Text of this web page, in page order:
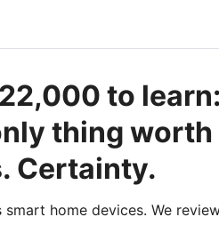
to
thing worth
Certainty.
home devices. We